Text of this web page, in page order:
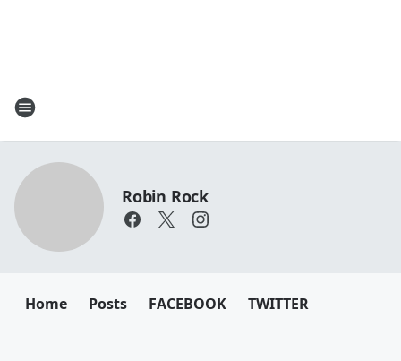
Robin Rock
Home Posts FACEBOOK TWITTER